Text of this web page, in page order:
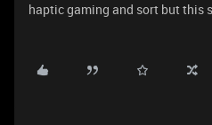
haptic gaming and sort but this